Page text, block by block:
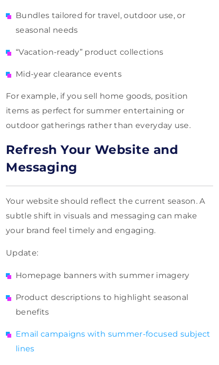
Bundles tailored for travel, outdoor use, or
seasonal needs
“Vacation-ready” product collections
Mid-year clearance events
For example, if you sell home goods, position
items as perfect for summer entertaining or
outdoor gatherings rather than everyday use.
Refresh Your Website and
Messaging
Your website should reflect the current season. A
subtle shift in visuals and messaging can make
your brand feel timely and engaging.
Update:
Homepage banners with summer imagery
Product descriptions to highlight seasonal
benefits
Email campaigns with summer-focused subject
lines